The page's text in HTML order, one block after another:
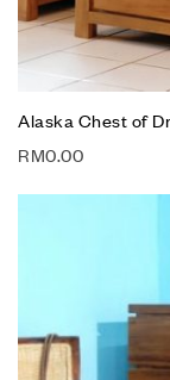
Alaska Chest of
RM0.00